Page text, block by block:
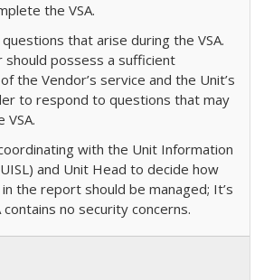
the VSA.
that arise during the VSA.
should possess a sufficient
the Vendor’s service and the Unit’s
to respond to questions that may
VSA.
with the Unit Information
and Unit Head to decide how
the report should be managed; It’s
contains no security concerns.